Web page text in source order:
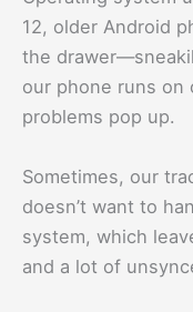
12, older Android
the
our phone runs
problems pop up.
Sometimes, our
doesn’t want to
system, which
and a lot of